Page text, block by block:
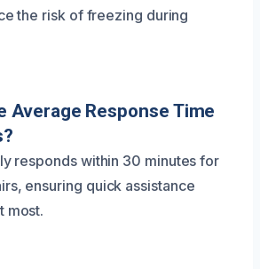
the risk of freezing during
Average Response Time
responds within 30 minutes for
ensuring quick assistance
most.